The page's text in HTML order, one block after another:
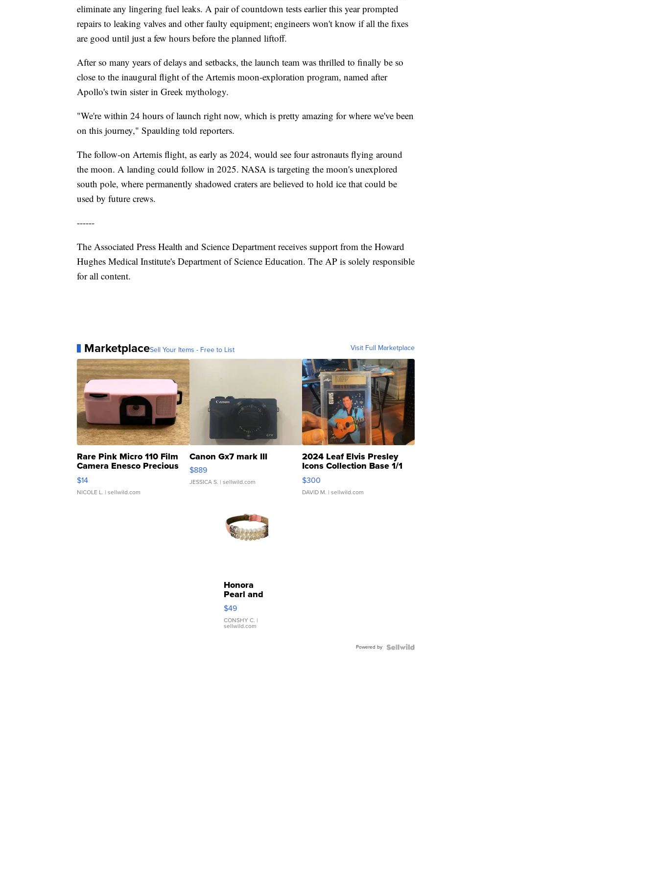
eliminate any lingering fuel leaks. A pair of countdown tests earlier this year prompted
repairs to leaking valves and other faulty equipment; engineers won't know if all the fixes
are good until just a few hours before the planned liftoff.
After so many years of delays and setbacks, the launch team was thrilled to finally be so
close to the inaugural flight of the Artemis moon-exploration program, named after
Apollo's twin sister in Greek mythology.
"We're within 24 hours of launch right now, which is pretty amazing for where we've been
on this journey," Spaulding told reporters.
The follow-on Artemis flight, as early as 2024, would see four astronauts flying around
the moon. A landing could follow in 2025. NASA is targeting the moon's unexplored
south pole, where permanently shadowed craters are believed to hold ice that could be
used by future crews.
------
The Associated Press Health and Science Department receives support from the Howard
Hughes Medical Institute's Department of Science Education. The AP is solely responsible
for all content.
MarketplaceSell Your Items - Free to List Visit Full Marketplace
Rare Pink Micro 110 Film
Camera Enesco Precious
Moments TD4
$14
NICOLE L. | sellwild.com
Canon Gx7 mark III
$889
JESSICA S. | sellwild.com
2024 Leaf Elvis Presley
Icons Collection Base 1/1
SSP Clear ...
$300
DAVID M. | sellwild.com
Honora
Pearl and
Pink
Leather
Bracelet
Adjustable
$49
CONSHY C. |
sellwild.com
Powered by